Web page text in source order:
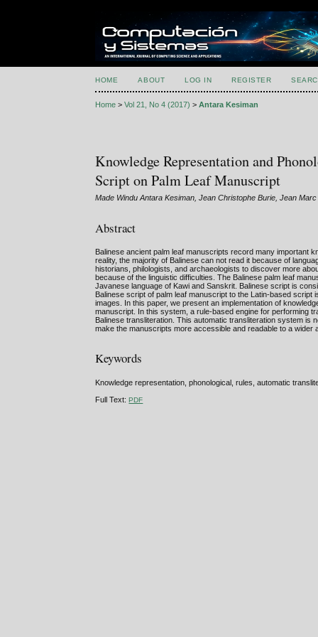
HOME ABOUT LOG IN REGISTER
Home >Vol 21, No 4 (2017) >Antara Kesiman
Knowledge Representation and
Script on Palm Leaf Manuscript
Made Windu Antara Kesiman, Jean Christophe Burie, Jean
Abstract
Balinese ancient palm leaf manuscripts record many important
reality, the majority of Balinese can not read it because of
historians, philologists, and archaeologists to discover more
because of the linguistic difficulties. The Balinese palm leaf
Javanese language of Kawi and Sanskrit. Balinese script is
Balinese script of palm leaf manuscript to the Latin-based
images. In this paper, we present an implementation of
manuscript. In this system, a rule-based engine for performing
Balinese transliteration. This automatic transliteration system
make the manuscripts more accessible and readable to a wider
Keywords
Knowledge representation, phonological, rules, automatic
Full Text:PDF